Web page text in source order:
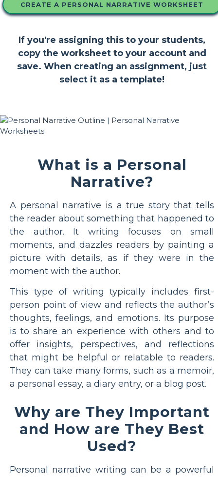
CREATE A PERSONAL NARRATIVE WORKSHEET
If you're assigning this to your students,
copy the worksheet to your account and
save. When creating an assignment, just
select it as a template!
What is a Personal
Narrative?
A personal narrative is a true story that tells
the reader about something that happened to
the author. It writing focuses on small
moments, and dazzles readers by painting a
picture with details, as if they were in the
moment with the author.
This type of writing typically includes first-
person point of view and reflects the author’s
thoughts, feelings, and emotions. Its purpose
is to share an experience with others and to
offer insights, perspectives, and reflections
that might be helpful or relatable to readers.
They can take many forms, such as a memoir,
a personal essay, a diary entry, or a blog post.
Why are They Important
and How are They Best
Used?
Personal narrative writing can be a powerful